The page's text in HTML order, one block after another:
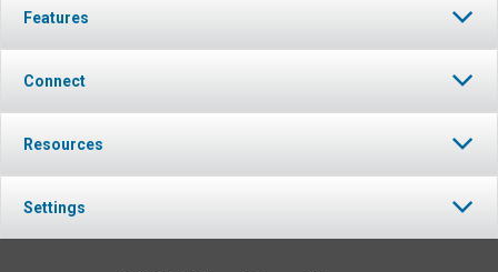
Features
Connect
Resources
Settings